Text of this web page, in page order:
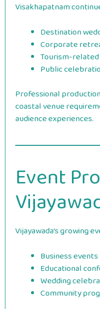
Visakhapatnam
Destination
Corporate
Tourism-
Public
Professional
coastal venue
audience experiences.
Event
Vijayawada’s growing
Business events
Educational
Wedding
Community